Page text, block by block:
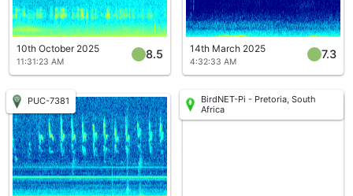
10th October 2025
11:31:23 AM
8.5 14th March 2025
4:32:33 AM
7.3
PUC-7381
BirdNET-Pi - Pretoria, South
Africa